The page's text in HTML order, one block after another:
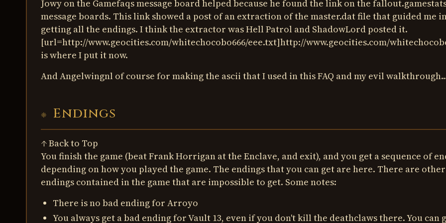
Jowy on the Gamefaqs message board helped because he found the link on the
message boards. This link showed a post of an extraction of the master.dat file that guided me
getting all the endings. I think the extractor was Hell Patrol and ShadowLord posted it.
[url=http://www.geocities.com/whitechocobo666/eee.txt]http://www.geocities.com/
is where I put it now.
And Angelwingnl of course for making the ascii that I used in this FAQ and my evil
Endings
↑ Back to Top
You finish the game (beat Frank Horrigan at the Enclave, and exit), and you get a sequence of
depending on how you played the game. The endings that you can get are here. There are other
endings contained in the game that are impossible to get. Some notes:
There is no bad ending for Arroyo
You always get a bad ending for Vault 13, even if you don't kill the deathclaws there. You can